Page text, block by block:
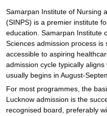
Student Reviews for
Paramedical Sciences, Lucknow
Samarpan Institute of Nursing
(SINPS) is a premier institute
education. Samarpan Institute
Sciences admission process
accessible to aspiring
admission cycle typically
usually begins in August-
For most programmes, the
Lucknow admission is the
recognised board, preferably